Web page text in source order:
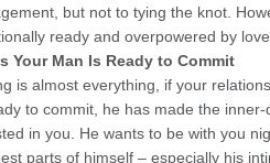
but not to tying the knot.
ready and overpowered by
Your Man Is Ready to Commit
is almost everything, if your
to commit, he has made the
in you. He wants to be with you
parts of himself – especially his